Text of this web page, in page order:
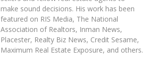
make sound decisions. His work has been
featured on RIS Media, The National
Association of Realtors, Inman News,
Placester, Realty Biz News, Credit Sesame,
Maximum Real Estate Exposure, and others.